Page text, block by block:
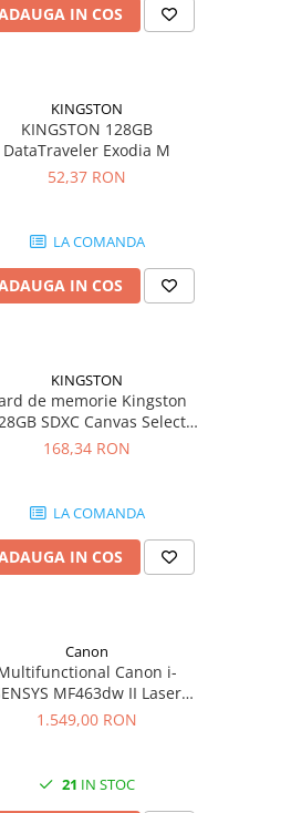
IN COS
KINGSTON
KINGSTON 128GB
DataTraveler Exodia M
52,37 RON
LA COMANDA
IN COS
KINGSTON
de memorie Kingston
SDXC Canvas Select
Plus Gen3, 150MB/s, C10,
168,34 RON
LA COMANDA
IN COS
Canon
Canon i-
MF463dw II Laser
A4 40 ppm duplex Wi-Fi
1.549,00 RON
21 IN STOC